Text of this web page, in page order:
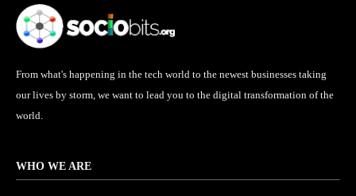
From what's happening in the tech world to the newest businesses taking
our lives by storm, we want to lead you to the digital transformation of the
world.
WHO WE ARE